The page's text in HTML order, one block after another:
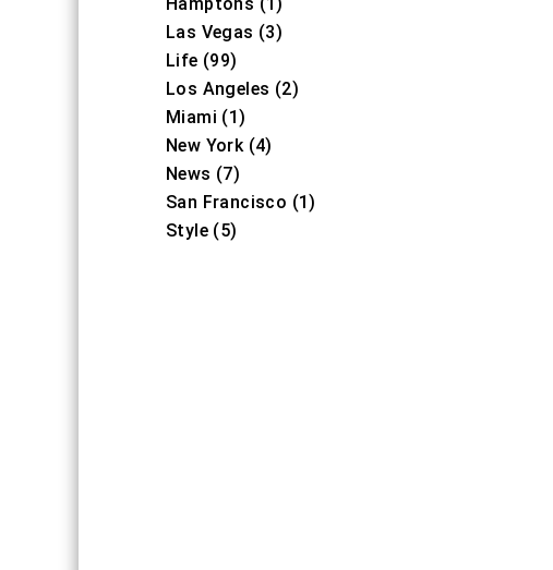
Las Vegas (3)
Life (99)
Los Angeles (2)
Miami (1)
New York (4)
News (7)
San Francisco (1)
Style (5)